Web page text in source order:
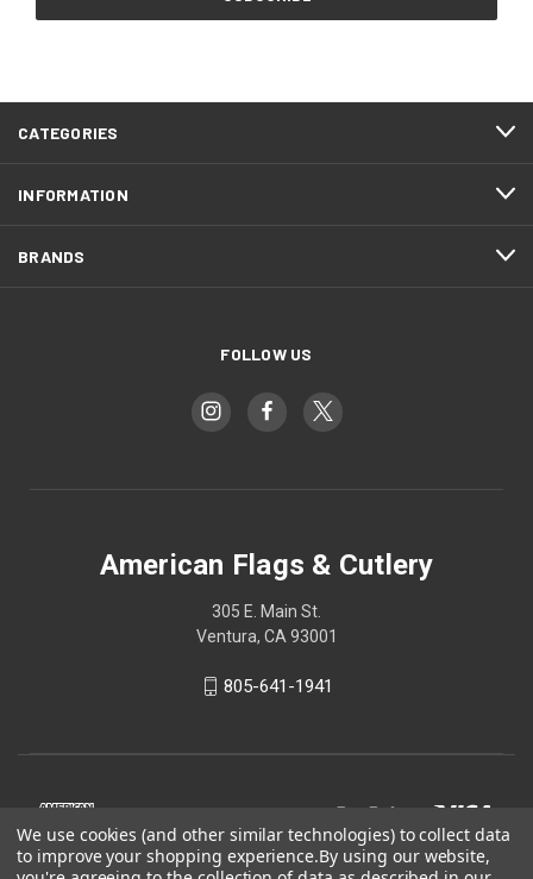
CATEGORIES
INFORMATION
BRANDS
FOLLOW US
American Flags & Cutlery
305 E. Main St.
Ventura, CA 93001
805-641-1941
We use cookies (and other similar technologies) to collect data
to improve your shopping experience.By using our website,